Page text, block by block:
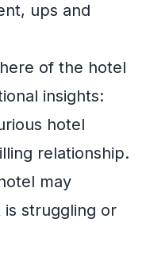
ups and
of the hotel
insights:
hotel
relationship.
may
is struggling or